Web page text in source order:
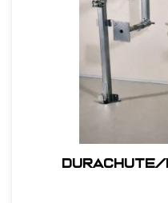
Durachute/